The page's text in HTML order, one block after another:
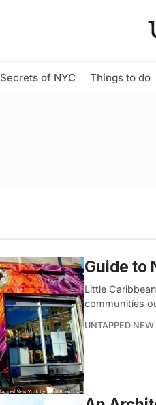
Secrets of NYC Things to do
Guide to
Little
communities
UNTAPPED NEW